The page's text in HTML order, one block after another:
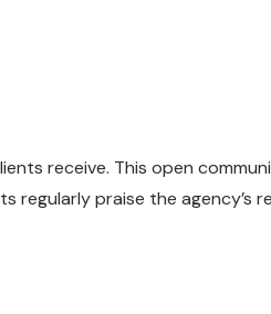
receive. This open
praise the agency’s